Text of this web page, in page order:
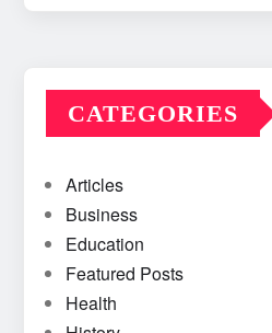
CATEGORIES
Articles
Business
Education
Featured Posts
Health